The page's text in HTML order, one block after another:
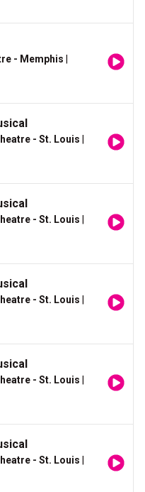
- Memphis
- St. Louis
- St. Louis
- St. Louis
- St. Louis
- St. Louis